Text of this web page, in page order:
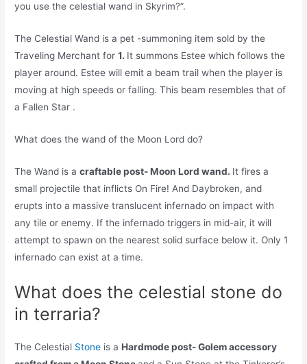
you use the celestial wand in Skyrim?”.
The Celestial Wand is a pet -summoning item sold by the
Traveling Merchant for1. It summons Estee which follows the
player around. Estee will emit a beam trail when the player is
moving at high speeds or falling. This beam resembles that of
a Fallen Star .
What does the wand of the Moon Lord do?
The Wand is acraftable post- Moon Lord wand. It fires a
small projectile that inflicts On Fire! And Daybroken, and
erupts into a massive translucent infernado on impact with
any tile or enemy. If the infernado triggers in mid-air, it will
attempt to spawn on the nearest solid surface below it. Only 1
infernado can exist at a time.
What does the celestial stone do
in terraria?
The Celestial Stone is aHardmode post- Golem accessory